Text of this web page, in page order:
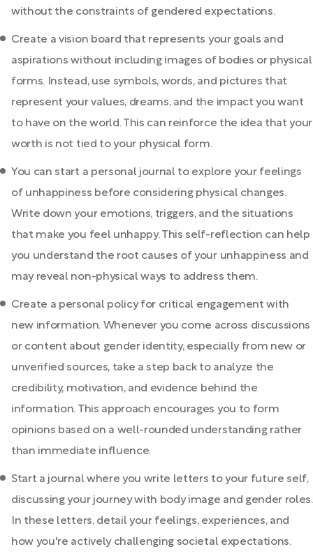
without the constraints of gendered expectations.
Create a vision board that represents your goals and
aspirations without including images of bodies or physical
forms. Instead, use symbols, words, and pictures that
represent your values, dreams, and the impact you want
to have on the world. This can reinforce the idea that your
worth is not tied to your physical form.
You can start a personal journal to explore your feelings
of unhappiness before considering physical changes.
Write down your emotions, triggers, and the situations
that make you feel unhappy. This self-reflection can help
you understand the root causes of your unhappiness and
may reveal non-physical ways to address them.
Create a personal policy for critical engagement with
new information. Whenever you come across discussions
or content about gender identity, especially from new or
unverified sources, take a step back to analyze the
credibility, motivation, and evidence behind the
information. This approach encourages you to form
opinions based on a well-rounded understanding rather
than immediate influence.
Start a journal where you write letters to your future self,
discussing your journey with body image and gender roles.
In these letters, detail your feelings, experiences, and
how you're actively challenging societal expectations.